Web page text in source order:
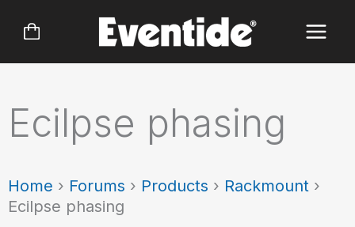
Ecilpse phasing
Home › Forums › Products › Rackmount ›
Ecilpse phasing